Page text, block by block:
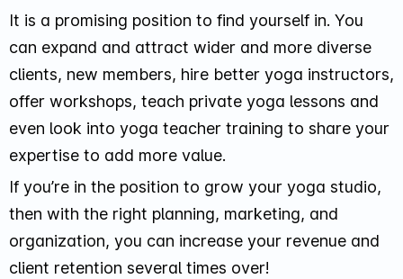
It is a promising position to find yourself in. You
can expand and attract wider and more diverse
clients, new members, hire better yoga instructors,
offer workshops, teach private yoga lessons and
even look into yoga teacher training to share your
expertise to add more value.
If you’re in the position to grow your yoga studio,
then with the right planning, marketing, and
organization, you can increase your revenue and
client retention several times over!